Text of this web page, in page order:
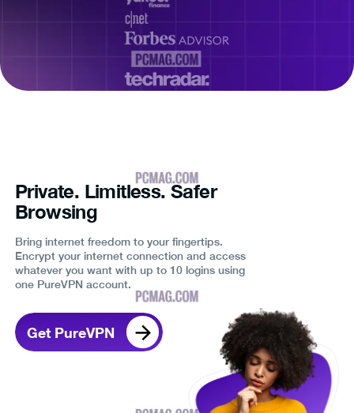
Private. Limitless. Safer
Browsing
Bring internet freedom to your fingertips.
Encrypt your internet connection and access
whatever you want with up to 10 logins using
one PureVPN account.
Get PureVPN